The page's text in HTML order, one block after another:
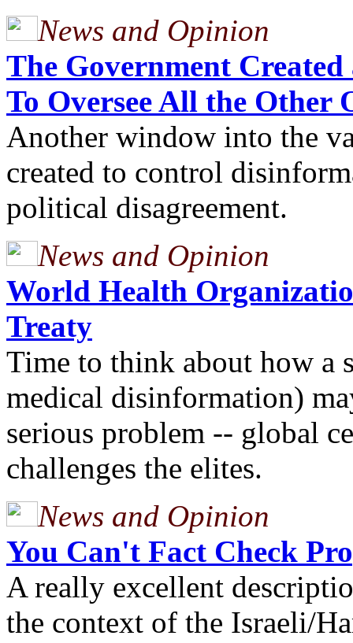
News and Opinion
The Government
To Oversee All the Other
Another window into the
created to control
political disagreement.
News and Opinion
World Health
Treaty
Time to think about how a
medical disinformation)
serious problem -- global
challenges the elites.
News and Opinion
You Can't Fact Check
A really excellent
the context of the Israeli/